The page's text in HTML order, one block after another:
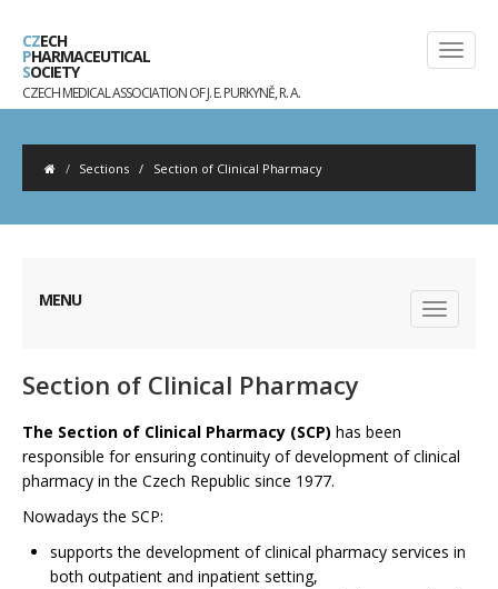
CZECH
PHARMACEUTICAL
SOCIETY
CZECH MEDICAL ASSOCIATION OF J. E. PURKYNĚ, R. A.
Sections / Section of Clinical Pharmacy
MENU
Section of Clinical Pharmacy
The Section of Clinical Pharmacy (SCP) has been
responsible for ensuring continuity of development of clinical
pharmacy in the Czech Republic since 1977.
Nowadays the SCP:
supports the development of clinical pharmacy services in
both outpatient and inpatient setting,